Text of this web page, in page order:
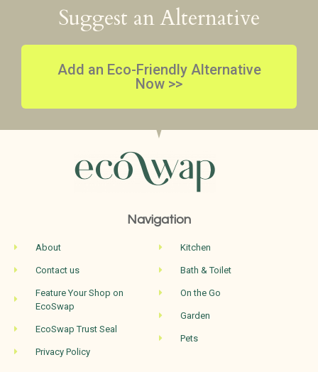
Suggest an Alternative
Add an Eco-Friendly Alternative
Now >>
Navigation
About
Contact us
Feature Your Shop on
EcoSwap
EcoSwap Trust Seal
Privacy Policy
Kitchen
Bath & Toilet
On the Go
Garden
Pets